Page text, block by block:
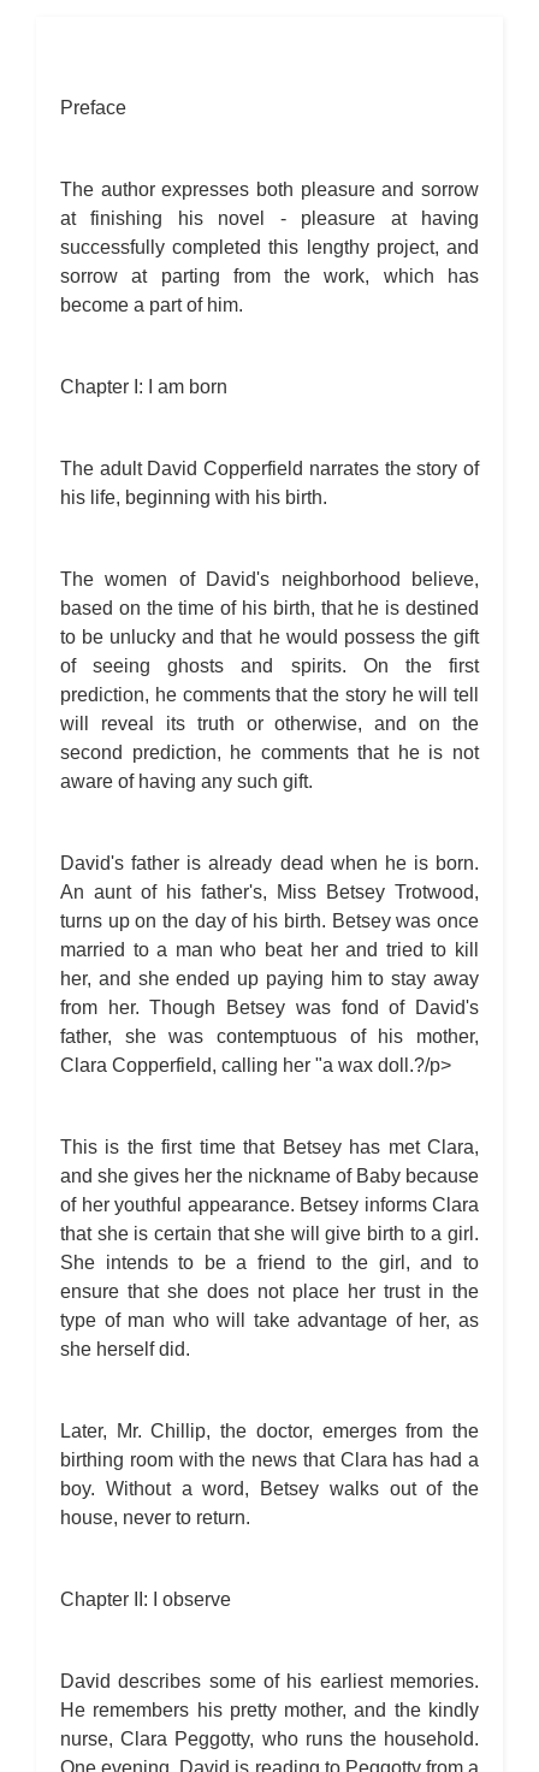
Preface
The author expresses both pleasure and sorrow
at finishing his novel - pleasure at having
successfully completed this lengthy project, and
sorrow at parting from the work, which has
become a part of him.
Chapter I: I am born
The adult David Copperfield narrates the story of
his life, beginning with his birth.
The women of David's neighborhood believe,
based on the time of his birth, that he is destined
to be unlucky and that he would possess the gift
of seeing ghosts and spirits. On the first
prediction, he comments that the story he will tell
will reveal its truth or otherwise, and on the
second prediction, he comments that he is not
aware of having any such gift.
David's father is already dead when he is born.
An aunt of his father's, Miss Betsey Trotwood,
turns up on the day of his birth. Betsey was once
married to a man who beat her and tried to kill
her, and she ended up paying him to stay away
from her. Though Betsey was fond of David's
father, she was contemptuous of his mother,
Clara Copperfield, calling her "a wax doll.?/p>
This is the first time that Betsey has met Clara,
and she gives her the nickname of Baby because
of her youthful appearance. Betsey informs Clara
that she is certain that she will give birth to a girl.
She intends to be a friend to the girl, and to
ensure that she does not place her trust in the
type of man who will take advantage of her, as
she herself did.
Later, Mr. Chillip, the doctor, emerges from the
birthing room with the news that Clara has had a
boy. Without a word, Betsey walks out of the
house, never to return.
Chapter II: I observe
David describes some of his earliest memories.
He remembers his pretty mother, and the kindly
nurse, Clara Peggotty, who runs the household.
One evening, David is reading to Peggotty from a